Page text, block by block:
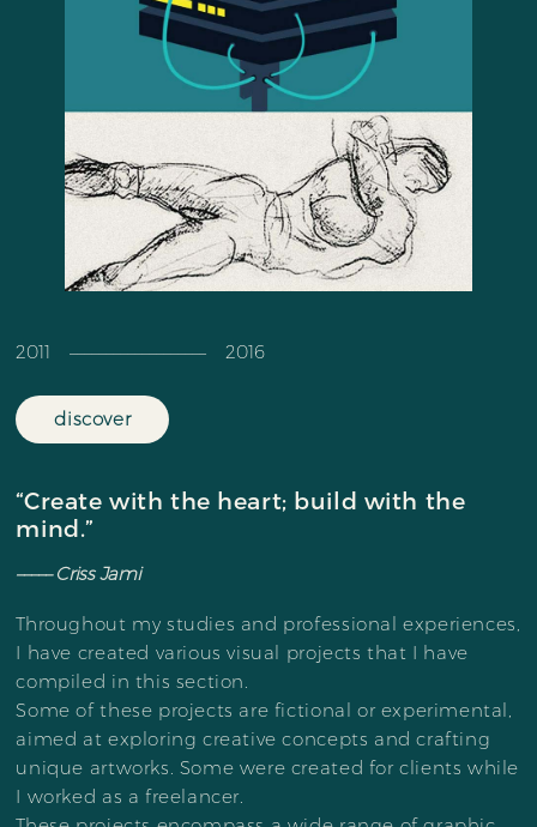
2011 ––––––––––––––––––– 2016
discover
“Create with the heart; build with the
mind.”
––––– Criss Jami
Throughout my studies and professional experiences,
I have created various visual projects that I have
compiled in this section.
Some of these projects are fictional or experimental,
aimed at exploring creative concepts and crafting
unique artworks. Some were created for clients while
I worked as a freelancer.